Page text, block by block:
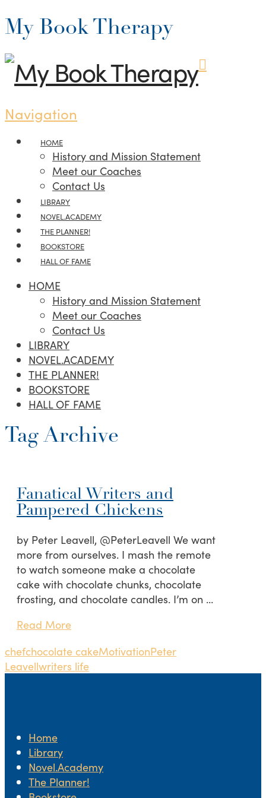
My Book Therapy
Navigation
HOME
History and Mission Statement
Meet our Coaches
Contact Us
LIBRARY
NOVEL.ACADEMY
THE PLANNER!
BOOKSTORE
HALL OF FAME
HOME
History and Mission Statement
Meet our Coaches
Contact Us
LIBRARY
NOVEL.ACADEMY
THE PLANNER!
BOOKSTORE
HALL OF FAME
Tag Archive
Fanatical Writers and
Pampered Chickens
by Peter Leavell, @PeterLeavell We want
more from ourselves. I mash the remote
to watch someone make a chocolate
cake with chocolate chunks, chocolate
frosting, and chocolate candles. I’m on …
Read More
chefchocolate cakeMotivationPeter
Leavellwriters life
Home
Library
Novel.Academy
The Planner!